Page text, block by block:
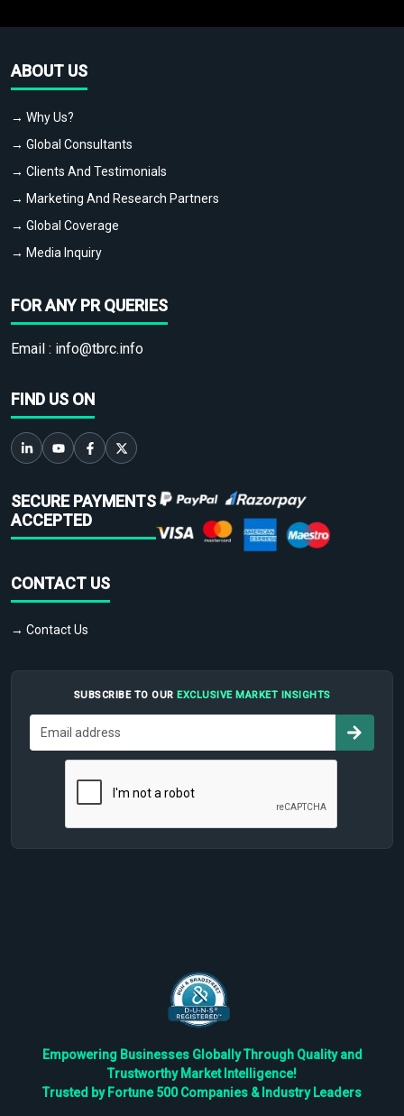
ABOUT US
→ Why Us?
→ Global Consultants
→ Clients And Testimonials
→ Marketing And Research Partners
→ Global Coverage
→ Media Inquiry
FOR ANY PR QUERIES
Email : info@tbrc.info
FIND US ON
SECURE PAYMENTS
ACCEPTED
CONTACT US
→ Contact Us
SUBSCRIBE TO OUR EXCLUSIVE MARKET INSIGHTS
Empowering Businesses Globally Through Quality and
Trustworthy Market Intelligence!
Trusted by Fortune 500 Companies & Industry Leaders